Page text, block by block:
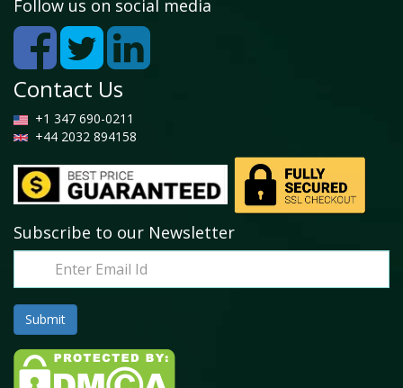
Follow us on social media
Contact Us
+1 347 690-0211
+44 2032 894158
Subscribe to our Newsletter